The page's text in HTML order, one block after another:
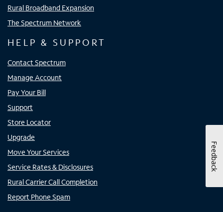
Rural Broadband Expansion
The Spectrum Network
HELP & SUPPORT
Contact Spectrum
Manage Account
Pay Your Bill
Support
Store Locator
Upgrade
Move Your Services
Service Rates & Disclosures
Rural Carrier Call Completion
Report Phone Spam
Feedback